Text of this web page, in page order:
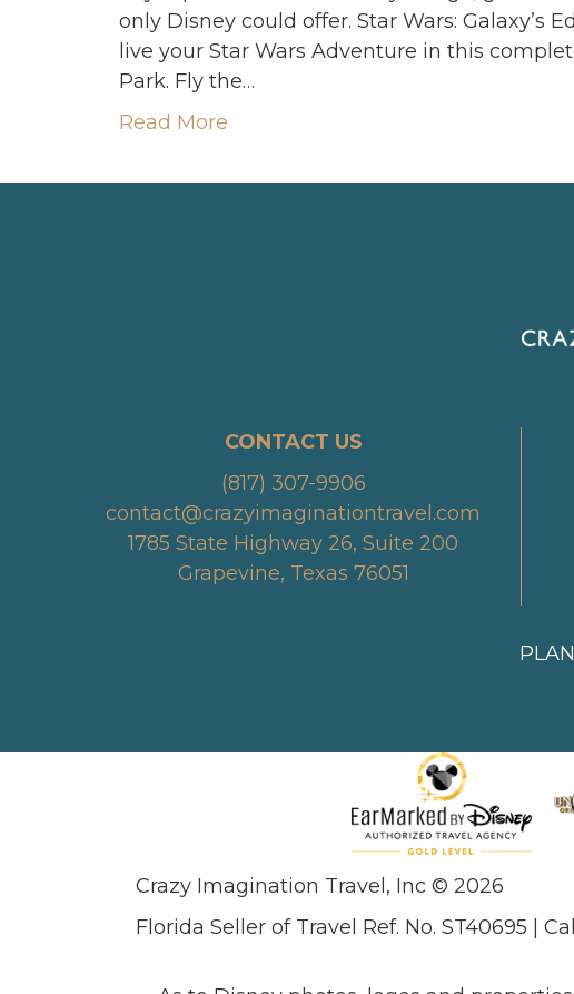
only Disney could offer. Star Wars: Galaxy’s
live your Star Wars Adventure in this
Park. Fly the…
Read More
CONTACT US
(817) 307-9906
contact@crazyimaginationtravel.com
1785 State Highway 26, Suite 200
Grapevine, Texas 76051
Crazy Imagination Travel, Inc © 2026
Florida Seller of Travel Ref. No. ST40695 |